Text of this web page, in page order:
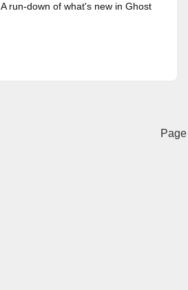
A run-down of what's new in Ghost